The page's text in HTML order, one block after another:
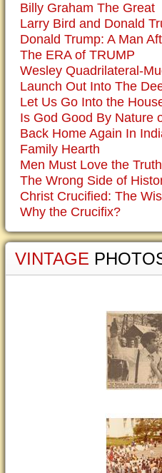
Billy Graham The Great
Larry Bird and Donald
Donald Trump: A Man
The ERA of TRUMP
Wesley Quadrilateral-
Launch Out Into The
Let Us Go Into the
Is God Good By Nature
Back Home Again In
Family Hearth
Men Must Love the Truth
The Wrong Side of
Christ Crucified: The
Why the Crucifix?
VINTAGE